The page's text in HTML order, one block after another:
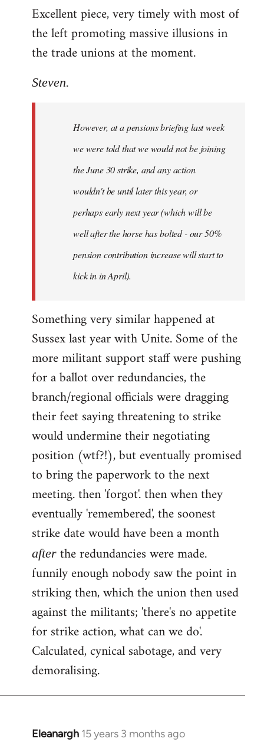
to
Welcome
libcom.org
Excellent piece, very timely with most of
the left promoting massive illusions in
the trade unions at the moment.
Steven.
However, at a pensions briefing last week
we were told that we would not be joining
the June 30 strike, and any action
wouldn't be until later this year, or
perhaps early next year (which will be
well after the horse has bolted - our 50%
pension contribution increase will start to
kick in in April).
Something very similar happened at
Sussex last year with Unite. Some of the
more militant support staff were pushing
for a ballot over redundancies, the
branch/regional officials were dragging
their feet saying threatening to strike
would undermine their negotiating
position (wtf?!), but eventually promised
to bring the paperwork to the next
meeting. then 'forgot'. then when they
eventually 'remembered', the soonest
strike date would have been a month
after the redundancies were made.
funnily enough nobody saw the point in
striking then, which the union then used
against the militants; 'there's no appetite
for strike action, what can we do'.
Calculated, cynical sabotage, and very
demoralising.
Eleanargh 15 years 3 months ago
In